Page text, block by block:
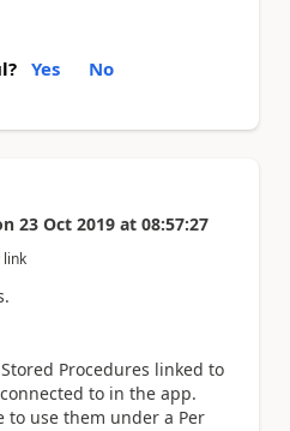
Yes No
23 Oct 2019 at 08:57:27
link
Procedures linked to
to in the app.
use them under a Per